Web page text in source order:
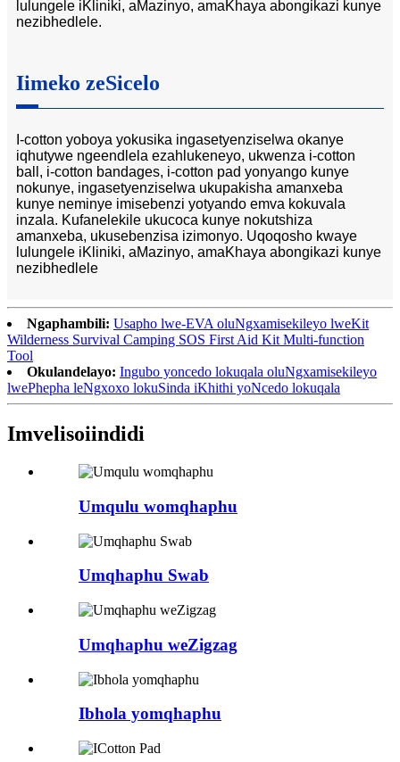
lulungele iKliniki, aMazinyo, amaKhaya abongikazi kunye
nezibhedlele.
Iimeko zeSicelo
I-cotton yoboya yokusika ingasetyenziselwa okanye
iqhutywe ngeendlela ezahlukeneyo, ukwenza i-cotton
ball, i-cotton bandages, i-cotton pad yonyango kunye
nokunye, ingasetyenziselwa ukupakisha amanxeba
kunye neminye imisebenzi yotyando emva kokuvala
inzala. Kufanelekile ukucoca kunye nokutshiza
amanxeba, ukusebenzisa izimonyo. Uqoqosho kwaye
lulungele iKliniki, aMazinyo, amaKhaya abongikazi kunye
nezibhedlele
Ngaphambili: Usapho lwe-EVA oluNgxamisekileyo lweKit
Wilderness Survival Camping SOS First Aid Kit Multi-function
Tool
Okulandelayo: Ingubo yoncedo lokuqala oluNgxamisekileyo
lwePhepha leNgxoxo lokuSinda iKhithi yoNcedo lokuqala
Imvelisoiindidi
Umqulu womqhaphu
Umqhaphu Swab
Umqhaphu weZigzag
Ibhola yomqhaphu